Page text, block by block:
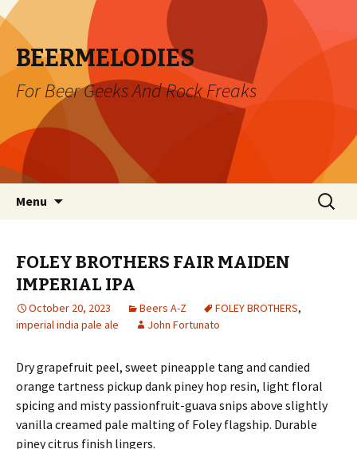
BEERMELODIES
For Beer Geeks And Rock Freaks
Menu
Search
for:
FOLEY BROTHERS FAIR MAIDEN
IMPERIAL IPA
October 20, 2023 Beers A-Z FOLEY BROTHERS,
imperial india pale ale
John Fortunato
Dry grapefruit peel, sweet pineapple tang and candied
orange tartness pickup dank piney hop resin, light floral
spicing and misty passionfruit-guava snips above slightly
vanilla creamed pale malting of Foley flagship. Durable
piney citrus finish lingers.